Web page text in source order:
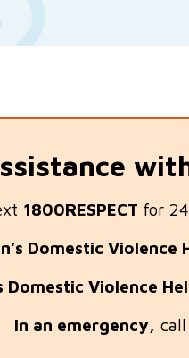
1800RESPECT for
Domestic Violence
Domestic Violence
In an emergency, call